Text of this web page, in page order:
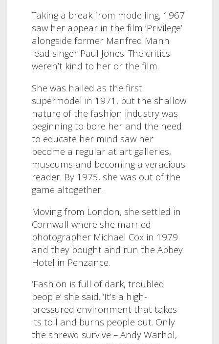
Taking a break from modelling, 1967
saw her appear in the film ‘Privilege’
alongside former Manfred Mann
lead singer Paul Jones. The critics
weren’t kind to her or the film.
She was hailed as the first
supermodel in 1971, but the shallow
nature of the fashion industry was
beginning to bore her and the need
to educate her mind saw her
become a regular at art galleries,
museums and becoming a veracious
reader. By 1975, she was out of the
game altogether.
Moving from London, she settled in
Cornwall where she married
photographer Michael Cox in 1979
and they bought and run the Abbey
Hotel in Penzance.
‘Fashion is full of dark, troubled
people’ she said. ‘It’s a high-
pressured environment that takes
its toll and burns people out. Only
the shrewd survive – Andy Warhol,